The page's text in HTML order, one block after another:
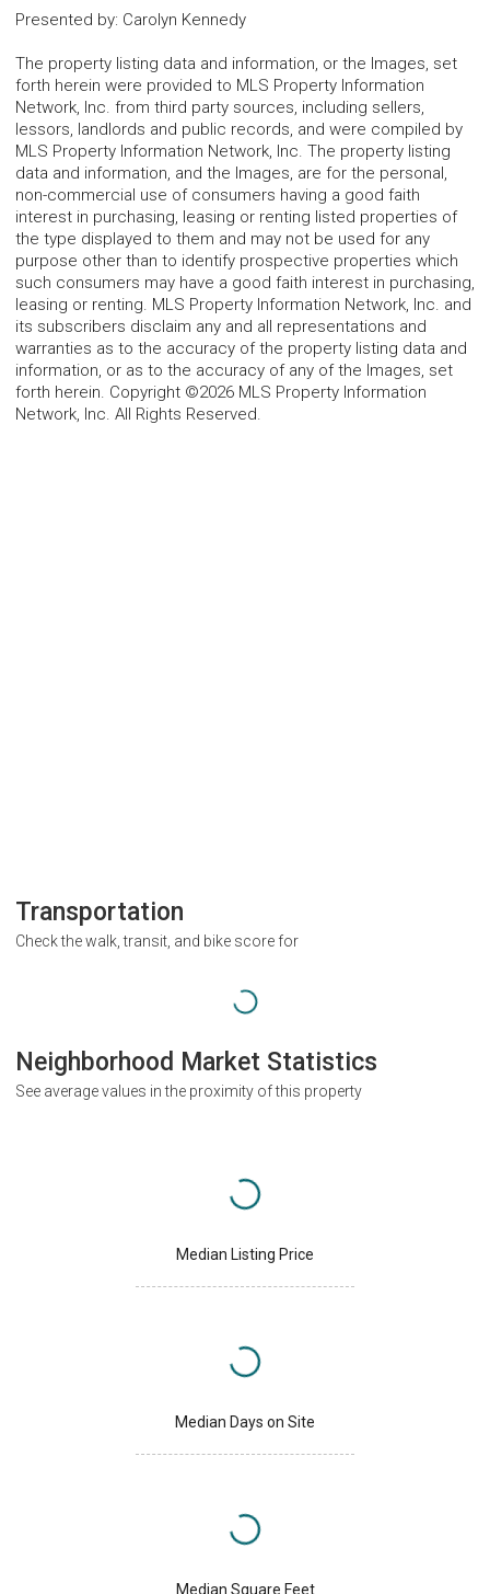
Presented by: Carolyn Kennedy
The property listing data and information, or the Images, set
forth herein were provided to MLS Property Information
Network, Inc. from third party sources, including sellers,
lessors, landlords and public records, and were compiled by
MLS Property Information Network, Inc. The property listing
data and information, and the Images, are for the personal,
non-commercial use of consumers having a good faith
interest in purchasing, leasing or renting listed properties of
the type displayed to them and may not be used for any
purpose other than to identify prospective properties which
such consumers may have a good faith interest in purchasing,
leasing or renting. MLS Property Information Network, Inc. and
its subscribers disclaim any and all representations and
warranties as to the accuracy of the property listing data and
information, or as to the accuracy of any of the Images, set
forth herein. Copyright ©2026 MLS Property Information
Network, Inc. All Rights Reserved.
Transportation
Check the walk, transit, and bike score for
Neighborhood Market Statistics
See average values in the proximity of this property
Median Listing Price
Median Days on Site
Median Square Feet